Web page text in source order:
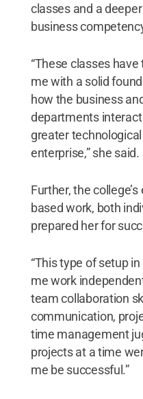
classes and a
business
“These classes
me with a solid
how the business
departments
greater
enterprise,” she said.
Further, the
based work, both
prepared her for
“This type of setup
me work
team collaboration
communication,
time management
projects at a time
me be successful.”